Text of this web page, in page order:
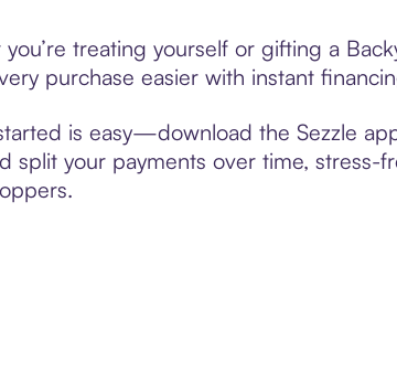
treating yourself or gifting a
purchase easier with instant
is easy—download the Sezzle
split your payments over time, stress-